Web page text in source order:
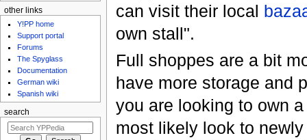
can visit their local
own stall".
Full shoppes are a bit
have more storage and
you are looking to own
most likely look to
other links
Y!PP home
Support portal
Forums
The Spyglass
Documentation
German wiki
Spanish wiki
search